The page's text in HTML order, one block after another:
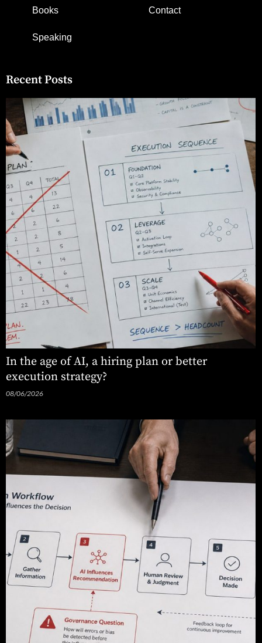
Books
Speaking
Contact
Recent Posts
In the age of AI, a hiring plan or better
execution strategy?
08/06/2026